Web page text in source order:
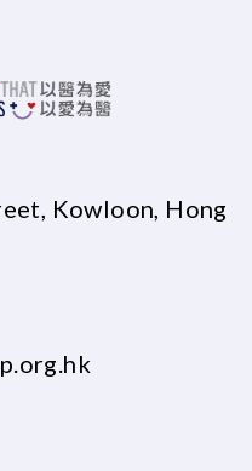
Kowloon, Hong